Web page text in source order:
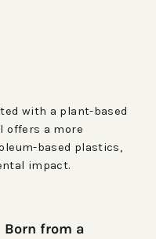
with a plant-based
offers a more
based plastics,
impact.
Born from a